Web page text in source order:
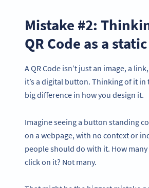
Mistake #2:
QR Code as a
A QR Code isn’t just an image, a
it’s a digital button. Thinking of it in
big difference in how you design it.
Imagine seeing a button standing
on a webpage, with no context or
people should do with it. How
click on it? Not many.